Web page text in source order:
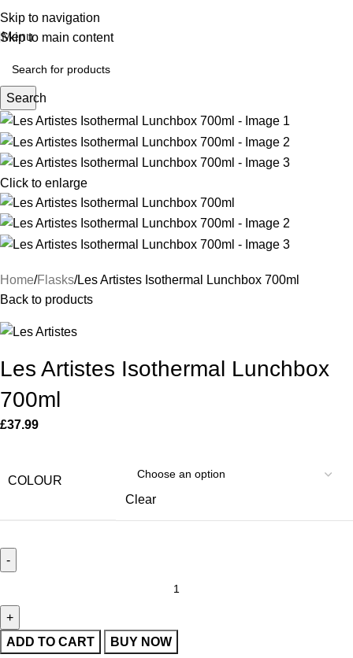
Skip to navigation
Skip to main content
Menu
Search
Click to enlarge
Home Flasks Les Artistes Isothermal Lunchbox 700ml
Back to products
Les Artistes Isothermal Lunchbox
700ml
£37.99
COLOUR
Clear
ADD TO CART BUY NOW